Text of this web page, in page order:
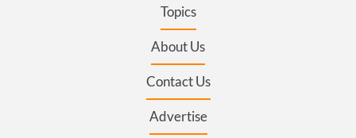
Topics
About Us
Contact Us
Advertise